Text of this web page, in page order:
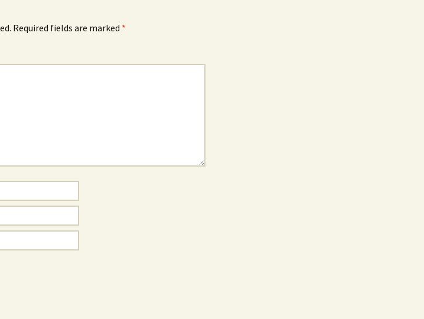
Required fields are marked *